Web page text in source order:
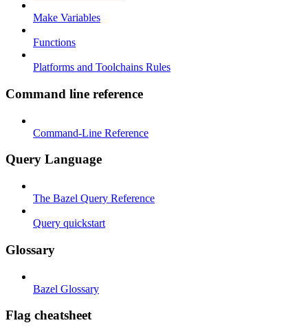
Make Variables
Functions
Platforms and Toolchains Rules
Command line reference
Command-Line Reference
Query Language
The Bazel Query Reference
Query quickstart
Glossary
Bazel Glossary
Flag cheatsheet